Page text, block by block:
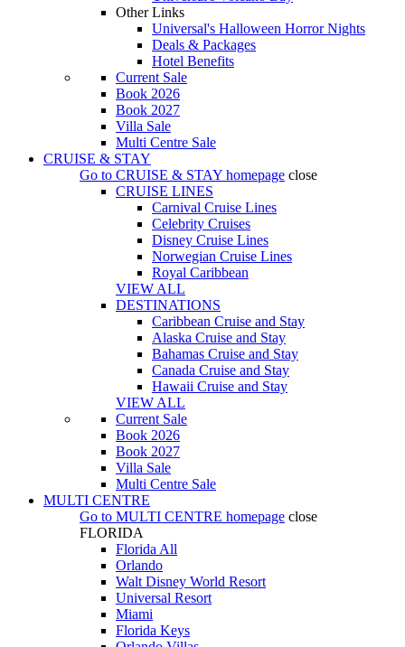
Other Links
Universal's Halloween Horror Nights
Deals & Packages
Hotel Benefits
Current Sale
Book 2026
Book 2027
Villa Sale
Multi Centre Sale
CRUISE & STAY
Go to CRUISE & STAY homepage close
CRUISE LINES
Carnival Cruise Lines
Celebrity Cruises
Disney Cruise Lines
Norwegian Cruise Lines
Royal Caribbean
VIEW ALL
DESTINATIONS
Caribbean Cruise and Stay
Alaska Cruise and Stay
Bahamas Cruise and Stay
Canada Cruise and Stay
Hawaii Cruise and Stay
VIEW ALL
Current Sale
Book 2026
Book 2027
Villa Sale
Multi Centre Sale
MULTI CENTRE
Go to MULTI CENTRE homepage close
FLORIDA
Florida All
Orlando
Walt Disney World Resort
Universal Resort
Miami
Florida Keys